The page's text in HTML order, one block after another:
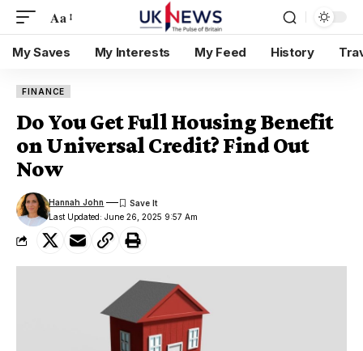
Aa
My Saves My Interests My Feed History
FINANCE
Do You Get Full Housing Benefit
on Universal Credit? Find Out
Now
Last Updated: June 26, 2025 9:57 Am
Hannah John